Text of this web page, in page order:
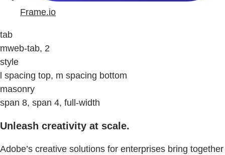
Frame.io
tab
mweb-tab, 2
style
l spacing top, m spacing bottom
masonry
span 8, span 4, full-width
Unleash creativity at scale.
Adobe’s creative solutions for enterprises bring together